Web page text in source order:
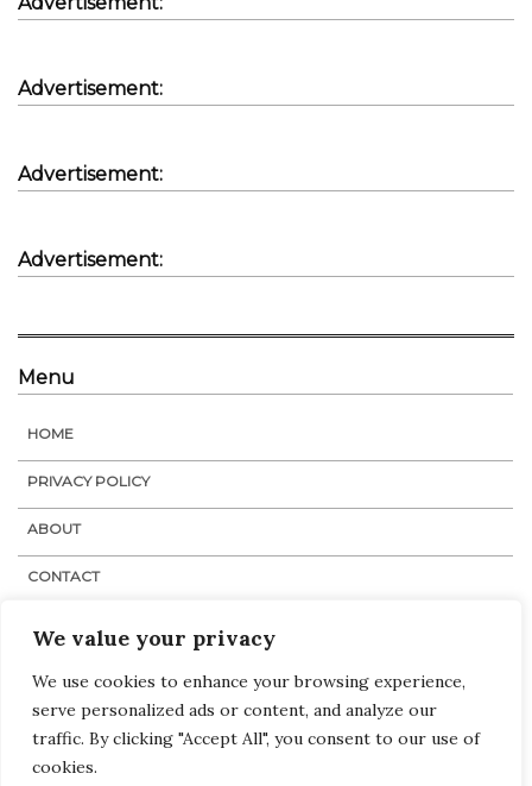
We value your privacy
We use cookies to enhance your browsing experience,
serve personalized ads or content, and analyze our
traffic. By clicking "Accept All", you consent to our use of
cookies.
Advertisement:
Advertisement:
Advertisement:
Menu
HOME
PRIVACY POLICY
ABOUT
CONTACT
Navigation Links:
Tags
Categories